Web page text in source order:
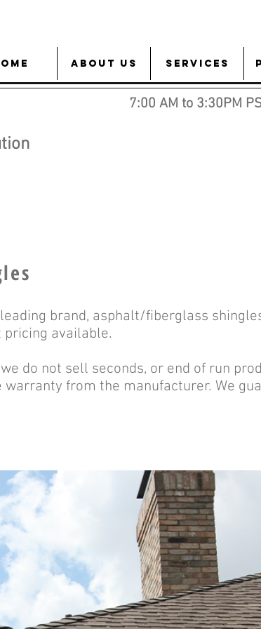
About Us Services
7:00 AM to 3:30PM
brand, asphalt/fiberglass
available.
do not sell seconds, or end of run
from the manufacturer. We